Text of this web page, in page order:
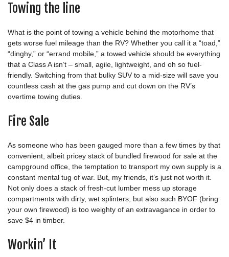
Towing the line
What is the point of towing a vehicle behind the motorhome that
gets worse fuel mileage than the RV? Whether you call it a “toad,”
“dinghy,” or “errand mobile,” a towed vehicle should be everything
that a Class A isn’t – small, agile, lightweight, and oh so fuel-
friendly. Switching from that bulky SUV to a mid-size will save you
countless cash at the gas pump and cut down on the RV’s
overtime towing duties.
Fire Sale
As someone who has been gauged more than a few times by that
convenient, albeit pricey stack of bundled firewood for sale at the
campground office, the temptation to transport my own supply is a
constant mental tug of war. But, my friends, it’s just not worth it.
Not only does a stack of fresh-cut lumber mess up storage
compartments with dirty, wet splinters, but also such BYOF (bring
your own firewood) is too weighty of an extravagance in order to
save $4 in timber.
Workin’ It